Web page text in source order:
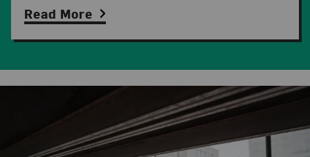
Read More
Related Content